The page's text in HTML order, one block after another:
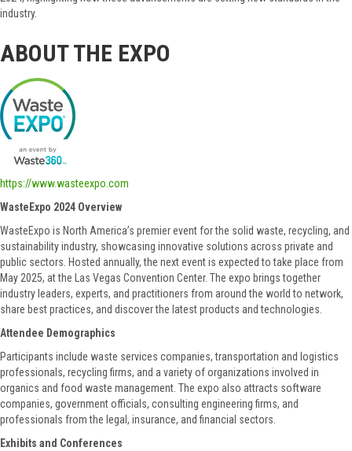
industry.
ABOUT THE EXPO
https://www.wasteexpo.com
WasteExpo 2024 Overview
WasteExpo is North America’s premier event for the solid waste, recycling, and
sustainability industry, showcasing innovative solutions across private and
public sectors. Hosted annually, the next event is expected to take place from
May 2025, at the Las Vegas Convention Center. The expo brings together
industry leaders, experts, and practitioners from around the world to network,
share best practices, and discover the latest products and technologies.
Attendee Demographics
Participants include waste services companies, transportation and logistics
professionals, recycling firms, and a variety of organizations involved in
organics and food waste management. The expo also attracts software
companies, government officials, consulting engineering firms, and
professionals from the legal, insurance, and financial sectors.
Exhibits and Conferences